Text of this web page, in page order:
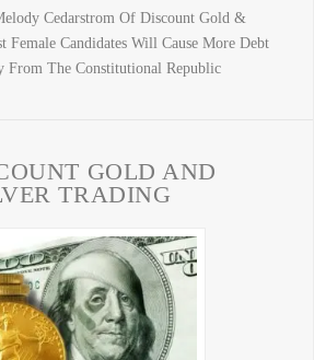
Cedarstrom Of Discount Gold &
Female Candidates Will Cause More Debt
From The Constitutional Republic
GOLD AND
TRADING